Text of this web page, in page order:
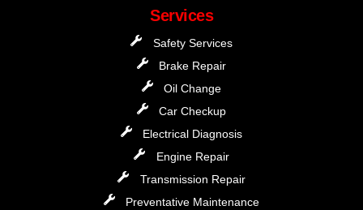
Services
Safety Services
Brake Repair
Oil Change
Car Checkup
Electrical Diagnosis
Engine Repair
Transmission Repair
Preventative Maintenance